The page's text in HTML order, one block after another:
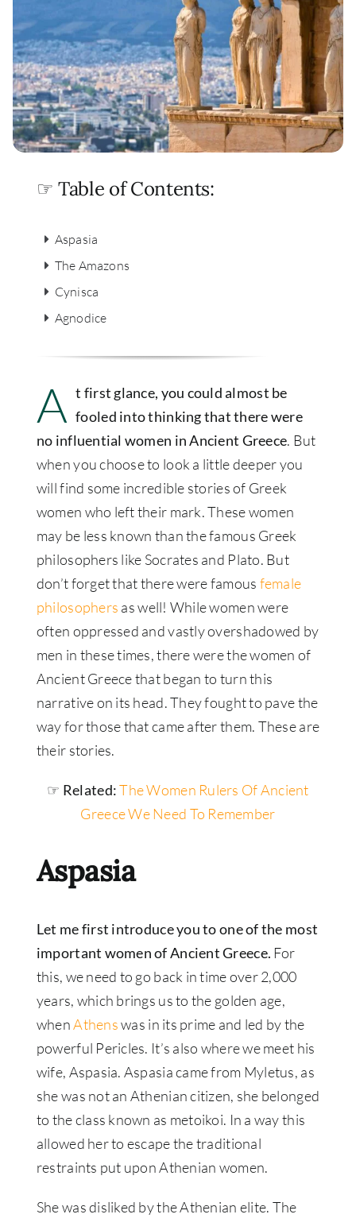
☞ Table of Contents:
Aspasia
The Amazons
Cynisca
Agnodice
A t first glance, you could almost be
fooled into thinking that there were
no influential women in Ancient Greece. But
when you choose to look a little deeper you
will find some incredible stories of Greek
women who left their mark. These women
may be less known than the famous Greek
philosophers like Socrates and Plato. But
don’t forget that there were famous female
philosophers as well! While women were
often oppressed and vastly overshadowed by
men in these times, there were the women of
Ancient Greece that began to turn this
narrative on its head. They fought to pave the
way for those that came after them. These are
their stories.
☞ Related:The Women Rulers Of Ancient
Greece We Need To Remember
Aspasia
Let me first introduce you to one of the most
important women of Ancient Greece. For
this, we need to go back in time over 2,000
years, which brings us to the golden age,
whenAthenswas in its prime and led by the
powerful Pericles. It’s also where we meet his
wife, Aspasia. Aspasia came from Myletus, as
she was not an Athenian citizen, she belonged
to the class known as metoikoi. In a way this
allowed her to escape the traditional
restraints put upon Athenian women.
She was disliked by the Athenian elite. The